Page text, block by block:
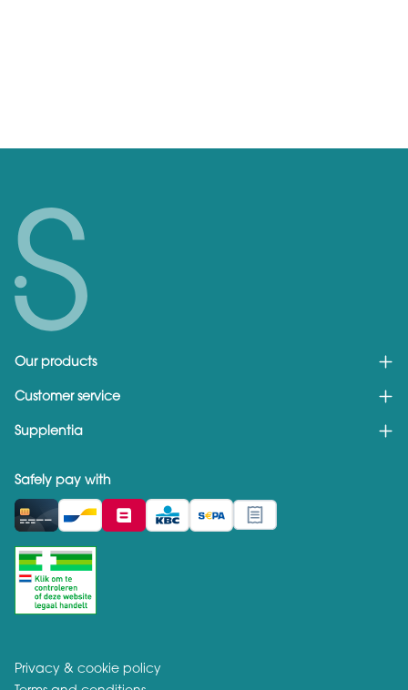
Our products
Customer service
Supplentia
Safely pay with
Privacy & cookie policy